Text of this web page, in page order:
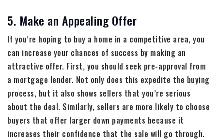
5. Make an Appealing Offer
If you’re hoping to buy a home in a competitive area, you
can increase your chances of success by making an
attractive offer. First, you should seek pre-approval from
a mortgage lender. Not only does this expedite the buying
process, but it also shows sellers that you’re serious
about the deal. Similarly, sellers are more likely to choose
buyers that offer larger down payments because it
increases their confidence that the sale will go through.